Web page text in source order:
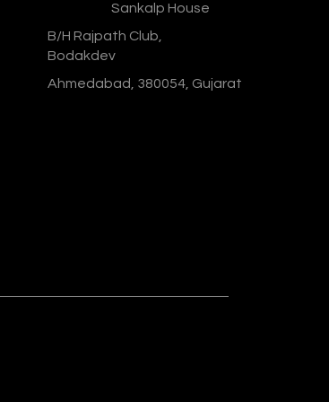
Sankalp House
B/H Rajpath Club,
Bodakdev
Ahmedabad, 380054, Gujarat